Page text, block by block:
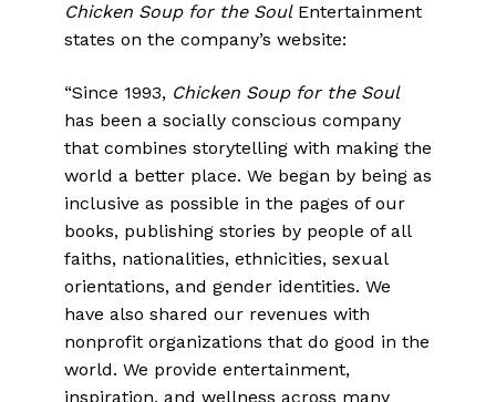
Chicken Soup for the SoulEntertainment
states on the company’s website:
“Since 1993, Chicken Soup for the Soul
has been a socially conscious company
that combines storytelling with making the
world a better place. We began by being as
inclusive as possible in the pages of our
books, publishing stories by people of all
faiths, nationalities, ethnicities, sexual
orientations, and gender identities. We
have also shared our revenues with
nonprofit organizations that do good in the
world. We provide entertainment,
inspiration, and wellness across many